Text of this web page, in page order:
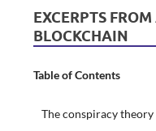
EXCERPTS
BLOCKCHAIN
Table of Contents
The conspiracy